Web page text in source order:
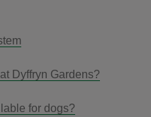
Dyffryn Gardens?
for dogs?